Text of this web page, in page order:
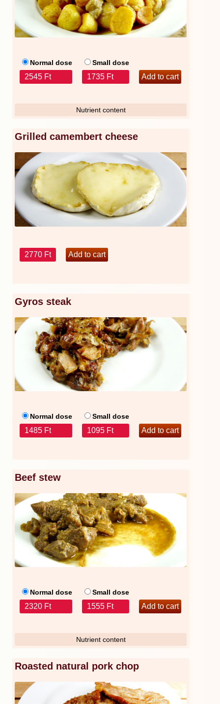
Normal dose
2545 Ft
Small dose
1735 Ft
Nutrient content
Grilled camembert cheese
2770 Ft
Gyros steak
Normal dose
1485 Ft
Small dose
1095 Ft
Beef stew
Normal dose
2320 Ft
Small dose
1555 Ft
Nutrient content
Roasted natural pork chop